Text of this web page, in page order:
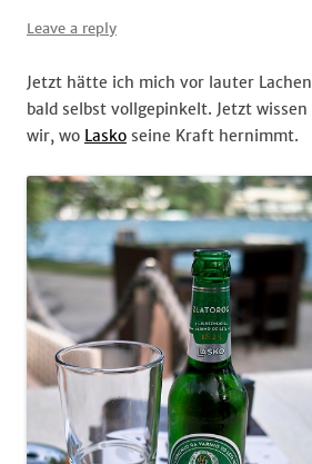
Leave a reply
Jetzt hätte ich mich vor lauter Lachen
bald selbst vollgepinkelt. Jetzt wissen
wir, wo Lasko seine Kraft hernimmt.